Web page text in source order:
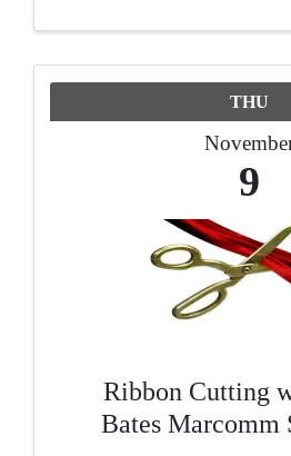
THU
9
Ribbon Cutting
Bates Marcomm